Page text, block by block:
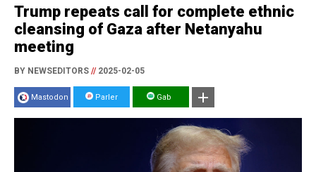
Trump repeats call for complete ethnic
cleansing of Gaza after Netanyahu
meeting
BY NEWSEDITORS //2025-02-05
Mastodon Parler Gab